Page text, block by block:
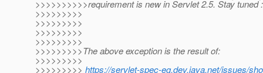
>>>>>>>>>>requirement is new in Servlet 2.5. Stay tuned
>>>>>>>>>
>>>>>>>>>
>>>>>>>>>
>>>>>>>>>
>>>>>>>>>The above exception is the result of:
>>>>>>>>>
>>>>>>>>> https://servlet-spec-eg.dev.java.net/issues/